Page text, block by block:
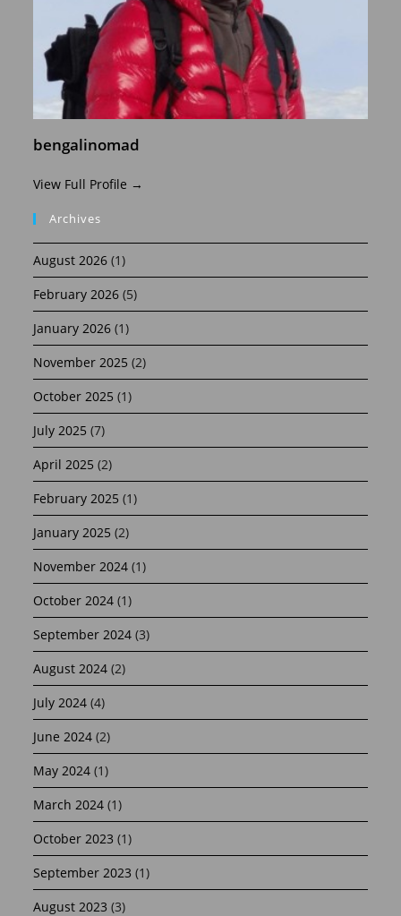
bengalinomad
View Full Profile →
Archives
August 2026 (1)
February 2026 (5)
January 2026 (1)
November 2025 (2)
October 2025 (1)
July 2025 (7)
April 2025 (2)
February 2025 (1)
January 2025 (2)
November 2024 (1)
October 2024 (1)
September 2024 (3)
August 2024 (2)
July 2024 (4)
June 2024 (2)
May 2024 (1)
March 2024 (1)
October 2023 (1)
September 2023 (1)
August 2023 (3)